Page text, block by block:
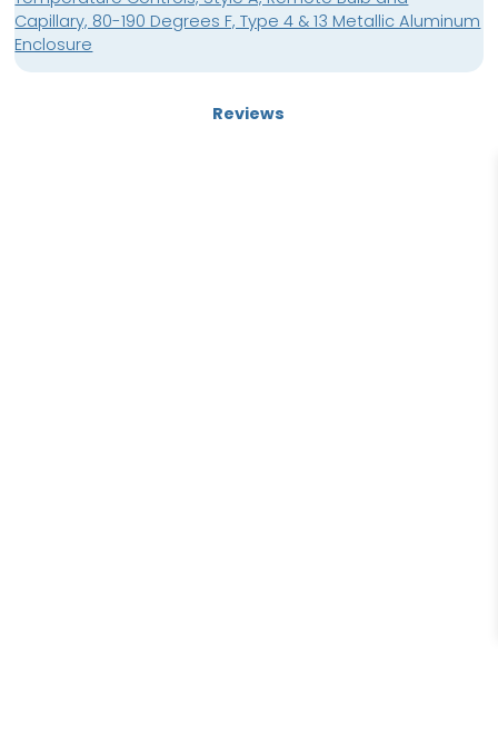
Capillary, 80-190 Degrees F, Type 4 & 13 Metallic Aluminum
Enclosure
Reviews